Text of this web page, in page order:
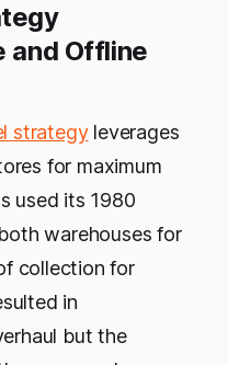
and Offline
strategyleverages
for maximum
used its 1980
warehouses for
collection for
in
but the